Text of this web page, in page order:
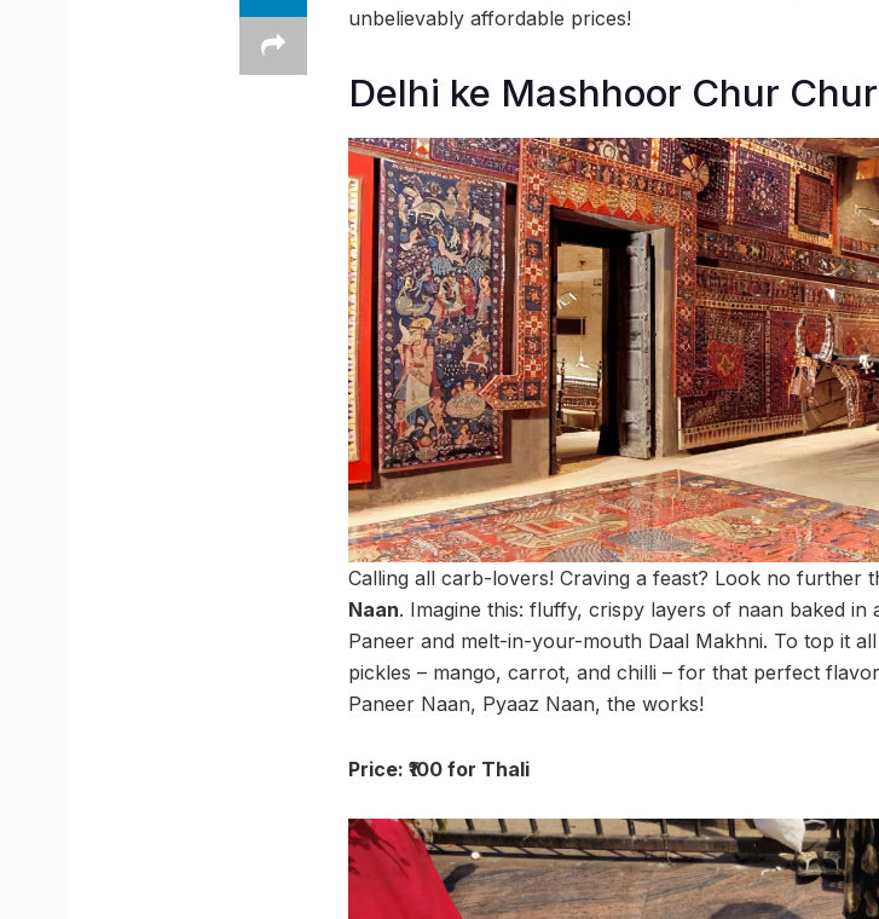
unbelievably affordable prices!
Delhi ke Mashhoor Chur
Calling all carb-lovers! Craving a feast? Look no further
Naan. Imagine this: fluffy, crispy layers of naan baked
Paneer and melt-in-your-mouth Daal Makhni. To top it
pickles – mango, carrot, and chilli – for that perfect
Paneer Naan, Pyaaz Naan, the works!
Price: ₹100 for Thali